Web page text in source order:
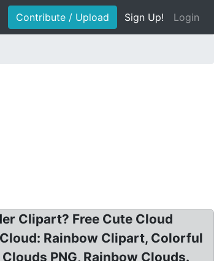
Contribute / Upload Sign Up! Login
Clipart? Free Cute Cloud
Rainbow Clipart, Colorful
PNG, Rainbow Clouds.